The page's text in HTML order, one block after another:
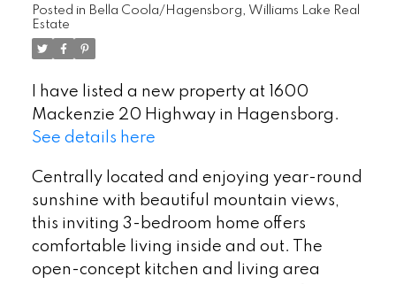
Posted in Bella Coola/Hagensborg, Williams Lake Real
Estate
I have listed a new property at 1600
Mackenzie 20 Highway in Hagensborg.
See details here
Centrally located and enjoying year-round
sunshine with beautiful mountain views,
this inviting 3-bedroom home offers
comfortable living inside and out. The
open-concept kitchen and living area